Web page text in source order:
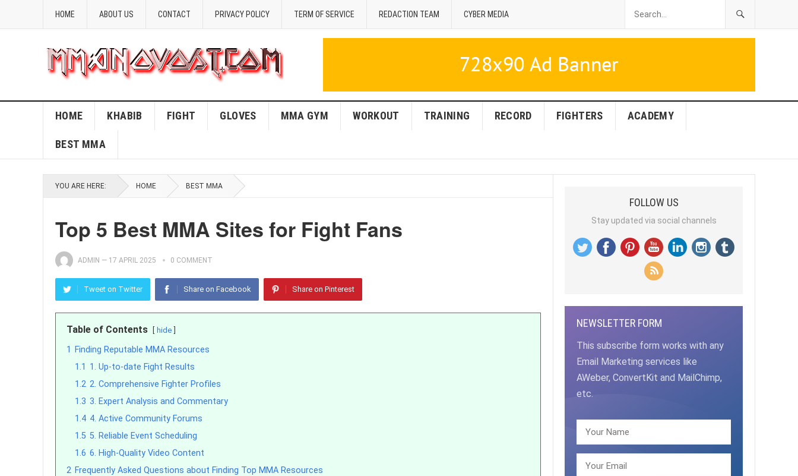
HOME ABOUT US CONTACT PRIVACY POLICY TERM OF SERVICE REDACTION TEAM CYBER MEDIA
HOME KHABIB FIGHT GLOVES MMA GYM WORKOUT TRAINING RECORD FIGHTERS ACADEMY
BEST MMA
YOU ARE HERE: HOME BEST MMA
Top 5 Best MMA Sites for Fight Fans
ADMIN — 17 APRIL 2025 0 COMMENT
Tweet on Twitter Share on Facebook Share on Pinterest
Table of Contents hide
1
Finding Reputable MMA Resources
1.1 1. Up-to-date Fight Results
1.2 2. Comprehensive Fighter Profiles
1.3 3. Expert Analysis and Commentary
1.4 4. Active Community Forums
1.5 5. Reliable Event Scheduling
1.6 6. High-Quality Video Content
2 Frequently Asked Questions about Finding Top MMA Resources
FOLLOW US
Stay updated via social channels
NEWSLETTER FORM
This subscribe form works with any
Email Marketing services like
AWeber, ConvertKit and MailChimp,
etc.